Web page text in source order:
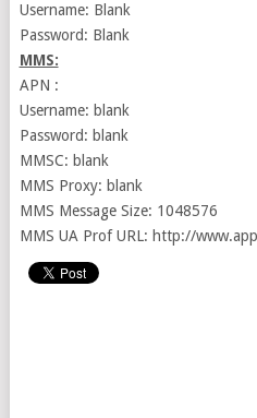
Username: Blank
Password: Blank
MMS:
APN :
Username: blank
Password: blank
MMSC: blank
MMS Proxy: blank
MMS Message Size: 1048576
MMS UA Prof URL: http://